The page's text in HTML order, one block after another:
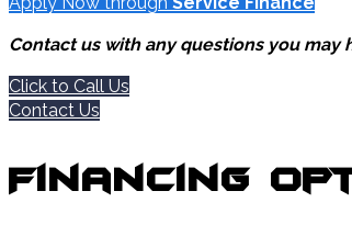
Contact us with any questions you may
Click to Call Us
Contact Us
Financing